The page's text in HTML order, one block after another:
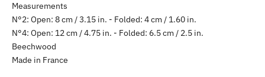
Measurements
N°2: Open: 8 cm / 3.15 in. - Folded: 4 cm / 1.60 in.
N°4: Open: 12 cm / 4.75 in. - Folded: 6.5 cm / 2.5 in.
Beechwood
Made in France